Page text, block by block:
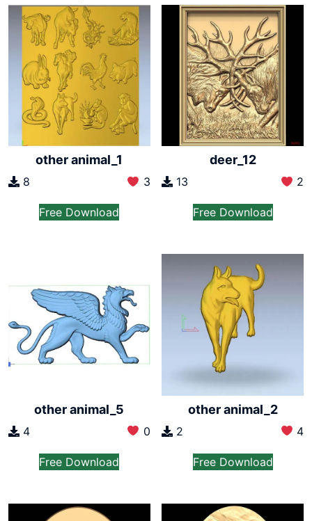
other animal_1
8 3
Free Download
deer_12
13 2
Free Download
other animal_5
4 0
Free Download
other animal_2
2 4
Free Download